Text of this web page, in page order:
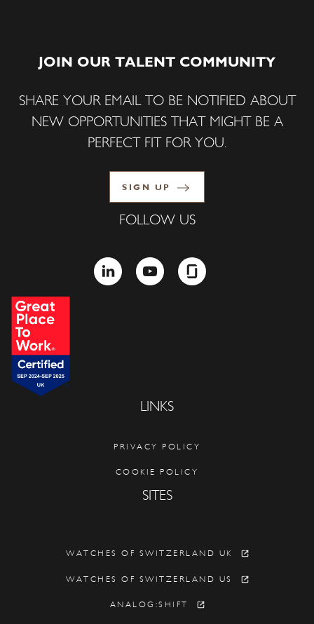
JOIN OUR TALENT COMMUNITY
SHARE YOUR EMAIL TO BE NOTIFIED ABOUT
NEW OPPORTUNITIES THAT MIGHT BE A
PERFECT FIT FOR YOU.
SIGN UP
FOLLOW US
LINKEDIN YOUTUBEGLASSDOOR
LINKS
PRIVACY POLICY
COOKIE POLICY
SITES
WATCHES OF SWITZERLAND UK
WATCHES OF SWITZERLAND US
ANALOG:SHIFT